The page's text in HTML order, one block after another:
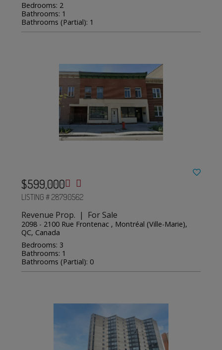
Bedrooms: 2
Bathrooms: 1
Bathrooms (Partial): 1
$599,000
LISTING # 28790562
Revenue Prop. | For Sale
2098 - 2100 Rue Frontenac , Montréal (Ville-Marie),
QC, Canada
Bedrooms: 3
Bathrooms: 1
Bathrooms (Partial): 0